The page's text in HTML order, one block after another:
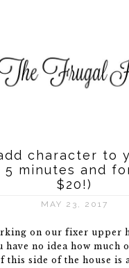
character to
5 minutes and
$20!)
MAY 23, 2017
on our fixer upper
have no idea how much
this side of the house is